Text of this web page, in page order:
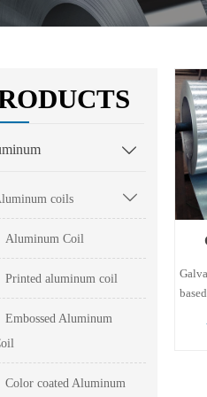

coils 
Aluminum Coil
Printed aluminum coil
Embossed Aluminum
Color coated Aluminum